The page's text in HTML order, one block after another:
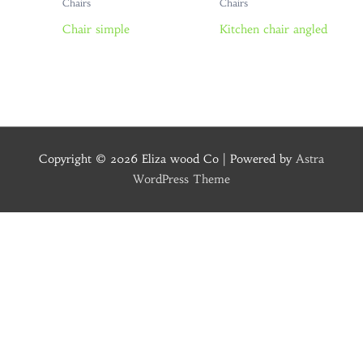
Chairs
Chair simple
Chairs
Kitchen chair angled
Copyright © 2026 Eliza wood Co | Powered by Astra
WordPress Theme